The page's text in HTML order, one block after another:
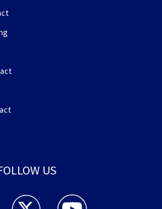
US
7 and WHIO Radio facebook
WHIO TV 7 and WHIO Radio twitter
WHIO TV 7 and WHIO